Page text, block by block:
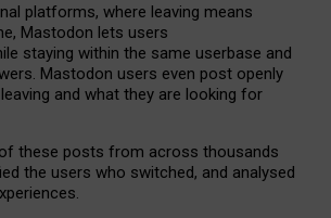
platforms, where leaving means
Mastodon lets users
staying within the same userbase and
Mastodon users even post openly
and what they are looking for
these posts from across thousands
the users who switched, and analysed